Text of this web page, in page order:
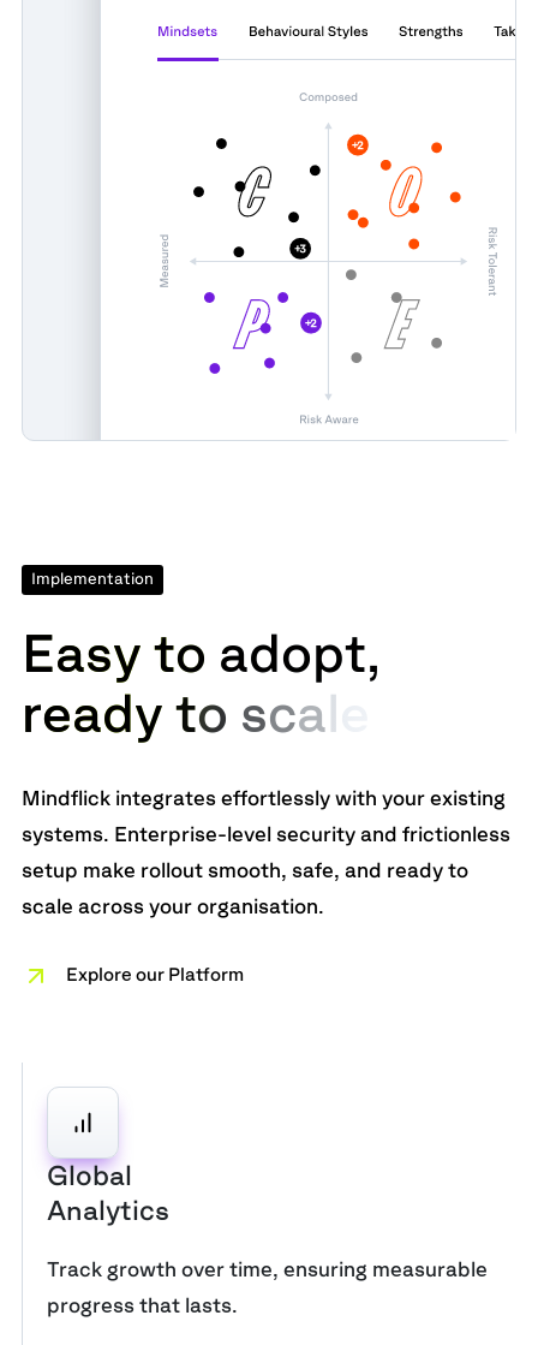
Implementation
Easy to adopt,
ready to scal
Mindflick integrates effortlessly with your existing
systems. Enterprise-level security and frictionless
setup make rollout smooth, safe, and ready to
scale across your organisation.
Explore our Platform
Global
Analytics
Track growth over time, ensuring measurable
progress that lasts.